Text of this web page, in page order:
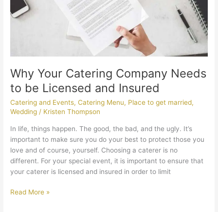
Why Your Catering Company Needs
to be Licensed and Insured
Catering and Events,Catering Menu, Place to get married,
Wedding / Kristen Thompson
In life, things happen. The good, the bad, and the ugly. It’s
important to make sure you do your best to protect those you
love and of course, yourself. Choosing a caterer is no
different. For your special event, it is important to ensure that
your caterer is licensed and insured in order to limit
be
Read More »